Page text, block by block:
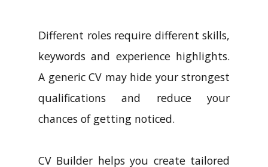
Different roles require different skills,
keywords and experience highlights.
A generic CV may hide your strongest
qualifications and reduce your
chances of getting noticed.
CV Builder helps you create tailored